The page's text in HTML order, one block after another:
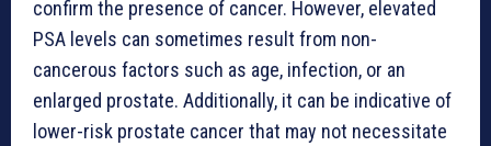
confirm the presence of cancer. However, elevated
PSA levels can sometimes result from non-
cancerous factors such as age, infection, or an
enlarged prostate. Additionally, it can be indicative of
lower-risk prostate cancer that may not necessitate